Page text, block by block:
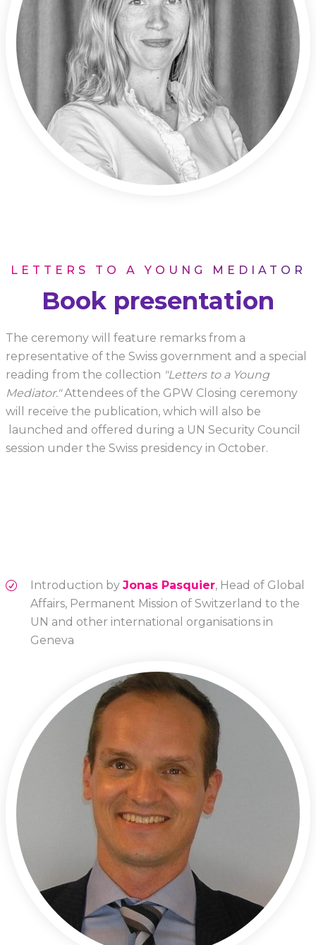
LETTERS TO A YOUNG MEDIATOR
Book presentation
The ceremony will feature remarks from a
representative of the Swiss government and a special
reading from the collection "Letters to a Young
Mediator."Attendees of the GPW Closing ceremony
will receive the publication, which will also be
launched and offered during a UN Security Council
session under the Swiss presidency in October.
Introduction by Jonas Pasquier, Head of Global
Affairs, Permanent Mission of Switzerland to the
UN and other international organisations in
Geneva